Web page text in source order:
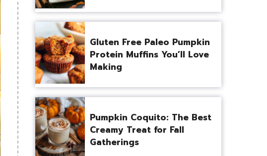
Gluten Free Paleo Pumpkin
Protein Muffins You’ll Love
Making
Pumpkin Coquito: The Best
Creamy Treat for Fall
Gatherings